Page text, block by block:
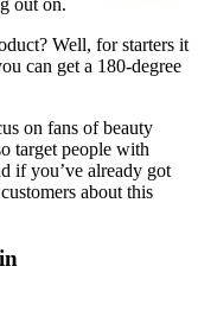
Well, for starters it
can get a 180-degree
on fans of beauty
target people with
if you’ve already got
about this